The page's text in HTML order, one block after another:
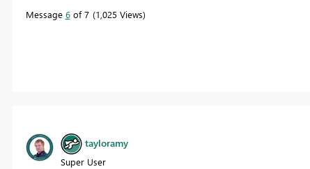
Message 6of 7 1,025 Views
tayloramy
Super User